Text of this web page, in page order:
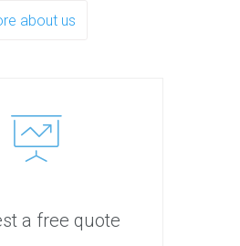
about us
a free quote